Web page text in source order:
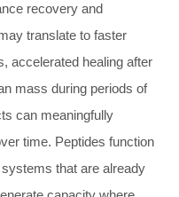
recovery and
translate to faster
accelerated healing after
mass during periods of
can meaningfully
time. Peptides function
that are already